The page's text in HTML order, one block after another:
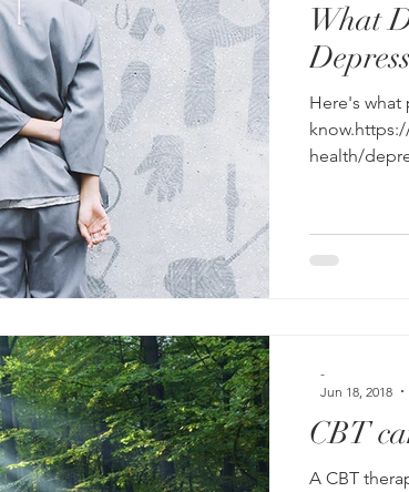
What
Here's
health/
CBT
A CBT therapist can
-
Jun 18, 2018